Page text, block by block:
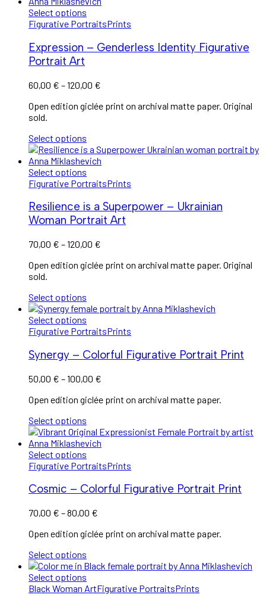
Select options
Figurative PortraitsPrints
Expression – Genderless Identity Figurative
Portrait Art
60,00 € –120,00 €
Open edition giclée print on archival matte paper. Original
sold.
Select options
Select options
Figurative PortraitsPrints
Resilience is a Superpower – Ukrainian
Woman Portrait Art
70,00 € –120,00 €
Open edition giclée print on archival matte paper. Original
sold.
Select options
Select options
Figurative PortraitsPrints
Synergy – Colorful Figurative Portrait Print
50,00 € –100,00 €
Open edition giclée print on archival matte paper.
Select options
Select options
Figurative PortraitsPrints
Cosmic – Colorful Figurative Portrait Print
70,00 € –80,00 €
Open edition giclée print on archival matte paper.
Select options
Select options
Black Woman ArtFigurative PortraitsPrints